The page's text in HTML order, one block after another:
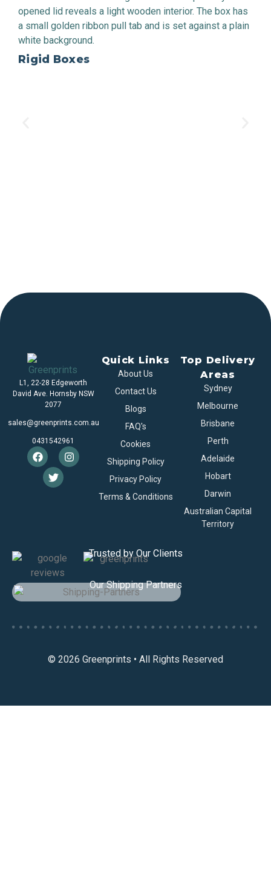
Rigid Boxes
L1, 22-28 Edgeworth
David Ave. Hornsby NSW
2077
sales@greenprints.com.au
0431542961
Quick Links
About Us
Contact Us
Blogs
FAQ's
Cookies
Shipping Policy
Privacy Policy
Terms & Conditions
Top Delivery
Areas
Sydney
Melbourne
Brisbane
Perth
Adelaide
Hobart
Darwin
Australian Capital
Territory
Trusted by Our Clients
Our Shipping Partners
© 2026 Greenprints • All Rights Reserved